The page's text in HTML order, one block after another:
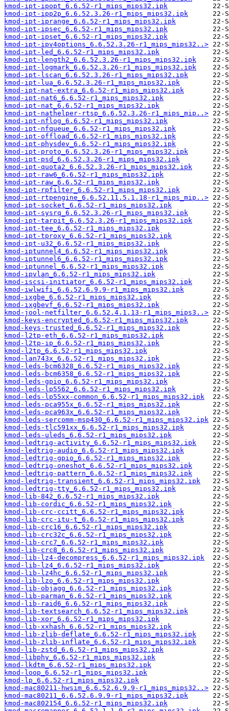
kmod-ipt-ipopt_6.6.52-r1_mips_mips32.ipk
kmod-ipt-ipp2p_6.6.52.3.26-r1_mips_mips32.ipk
kmod-ipt-iprange_6.6.52-r1_mips_mips32.ipk
kmod-ipt-ipsec_6.6.52-r1_mips_mips32.ipk
kmod-ipt-ipset_6.6.52-r1_mips_mips32.ipk
kmod-ipt-ipv4options_6.6.52.3.26-r1_mips_mips32..>
kmod-ipt-led_6.6.52-r1_mips_mips32.ipk
kmod-ipt-length2_6.6.52.3.26-r1_mips_mips32.ipk
kmod-ipt-logmark_6.6.52.3.26-r1_mips_mips32.ipk
kmod-ipt-lscan_6.6.52.3.26-r1_mips_mips32.ipk
kmod-ipt-lua_6.6.52.3.26-r1_mips_mips32.ipk
kmod-ipt-nat-extra_6.6.52-r1_mips_mips32.ipk
kmod-ipt-nat6_6.6.52-r1_mips_mips32.ipk
kmod-ipt-nat_6.6.52-r1_mips_mips32.ipk
kmod-ipt-nathelper-rtsp_6.6.52.3.26-r1_mips_mip..>
kmod-ipt-nflog_6.6.52-r1_mips_mips32.ipk
kmod-ipt-nfqueue_6.6.52-r1_mips_mips32.ipk
kmod-ipt-offload_6.6.52-r1_mips_mips32.ipk
kmod-ipt-physdev_6.6.52-r1_mips_mips32.ipk
kmod-ipt-proto_6.6.52.3.26-r1_mips_mips32.ipk
kmod-ipt-psd_6.6.52.3.26-r1_mips_mips32.ipk
kmod-ipt-quota2_6.6.52.3.26-r1_mips_mips32.ipk
kmod-ipt-raw6_6.6.52-r1_mips_mips32.ipk
kmod-ipt-raw_6.6.52-r1_mips_mips32.ipk
kmod-ipt-rpfilter_6.6.52-r1_mips_mips32.ipk
kmod-ipt-rtpengine_6.6.52.11.5.1.18-r1_mips_mip..>
kmod-ipt-socket_6.6.52-r1_mips_mips32.ipk
kmod-ipt-sysrq_6.6.52.3.26-r1_mips_mips32.ipk
kmod-ipt-tarpit_6.6.52.3.26-r1_mips_mips32.ipk
kmod-ipt-tee_6.6.52-r1_mips_mips32.ipk
kmod-ipt-tproxy_6.6.52-r1_mips_mips32.ipk
kmod-ipt-u32_6.6.52-r1_mips_mips32.ipk
kmod-iptunnel4_6.6.52-r1_mips_mips32.ipk
kmod-iptunnel6_6.6.52-r1_mips_mips32.ipk
kmod-iptunnel_6.6.52-r1_mips_mips32.ipk
kmod-ipvlan_6.6.52-r1_mips_mips32.ipk
kmod-iscsi-initiator_6.6.52-r1_mips_mips32.ipk
kmod-iwlwifi_6.6.52.6.9.9-r1_mips_mips32.ipk
kmod-ixgbe_6.6.52-r1_mips_mips32.ipk
kmod-ixgbevf_6.6.52-r1_mips_mips32.ipk
kmod-jool-netfilter_6.6.52.4.1.13-r1_mips_mips3..>
kmod-keys-encrypted_6.6.52-r1_mips_mips32.ipk
kmod-keys-trusted_6.6.52-r1_mips_mips32.ipk
kmod-l2tp-eth_6.6.52-r1_mips_mips32.ipk
kmod-l2tp-ip_6.6.52-r1_mips_mips32.ipk
kmod-l2tp_6.6.52-r1_mips_mips32.ipk
kmod-lan743x_6.6.52-r1_mips_mips32.ipk
kmod-leds-bcm6328_6.6.52-r1_mips_mips32.ipk
kmod-leds-bcm6358_6.6.52-r1_mips_mips32.ipk
kmod-leds-gpio_6.6.52-r1_mips_mips32.ipk
kmod-leds-lp5562_6.6.52-r1_mips_mips32.ipk
kmod-leds-lp55xx-common_6.6.52-r1_mips_mips32.ipk
kmod-leds-pca955x_6.6.52-r1_mips_mips32.ipk
kmod-leds-pca963x_6.6.52-r1_mips_mips32.ipk
kmod-leds-sercomm-msp430_6.6.52-r1_mips_mips32.ipk
kmod-leds-tlc591xx_6.6.52-r1_mips_mips32.ipk
kmod-leds-uleds_6.6.52-r1_mips_mips32.ipk
kmod-ledtrig-activity_6.6.52-r1_mips_mips32.ipk
kmod-ledtrig-audio_6.6.52-r1_mips_mips32.ipk
kmod-ledtrig-gpio_6.6.52-r1_mips_mips32.ipk
kmod-ledtrig-oneshot_6.6.52-r1_mips_mips32.ipk
kmod-ledtrig-pattern_6.6.52-r1_mips_mips32.ipk
kmod-ledtrig-transient_6.6.52-r1_mips_mips32.ipk
kmod-ledtrig-tty_6.6.52-r1_mips_mips32.ipk
kmod-lib-842_6.6.52-r1_mips_mips32.ipk
kmod-lib-cordic_6.6.52-r1_mips_mips32.ipk
kmod-lib-crc-ccitt_6.6.52-r1_mips_mips32.ipk
kmod-lib-crc-itu-t_6.6.52-r1_mips_mips32.ipk
kmod-lib-crc16_6.6.52-r1_mips_mips32.ipk
kmod-lib-crc32c_6.6.52-r1_mips_mips32.ipk
kmod-lib-crc7_6.6.52-r1_mips_mips32.ipk
kmod-lib-crc8_6.6.52-r1_mips_mips32.ipk
kmod-lib-lz4-decompress_6.6.52-r1_mips_mips32.ipk
kmod-lib-lz4_6.6.52-r1_mips_mips32.ipk
kmod-lib-lz4hc_6.6.52-r1_mips_mips32.ipk
kmod-lib-lzo_6.6.52-r1_mips_mips32.ipk
kmod-lib-objagg_6.6.52-r1_mips_mips32.ipk
kmod-lib-parman_6.6.52-r1_mips_mips32.ipk
kmod-lib-raid6_6.6.52-r1_mips_mips32.ipk
kmod-lib-textsearch_6.6.52-r1_mips_mips32.ipk
kmod-lib-xor_6.6.52-r1_mips_mips32.ipk
kmod-lib-xxhash_6.6.52-r1_mips_mips32.ipk
kmod-lib-zlib-deflate_6.6.52-r1_mips_mips32.ipk
kmod-lib-zlib-inflate_6.6.52-r1_mips_mips32.ipk
kmod-lib-zstd_6.6.52-r1_mips_mips32.ipk
kmod-libphy_6.6.52-r1_mips_mips32.ipk
kmod-lkdtm_6.6.52-r1_mips_mips32.ipk
kmod-loop_6.6.52-r1_mips_mips32.ipk
kmod-lp_6.6.52-r1_mips_mips32.ipk
kmod-mac80211-hwsim_6.6.52.6.9.9-r1_mips_mips32..>
kmod-mac80211_6.6.52.6.9.9-r1_mips_mips32.ipk
kmod-mac802154_6.6.52-r1_mips_mips32.ipk